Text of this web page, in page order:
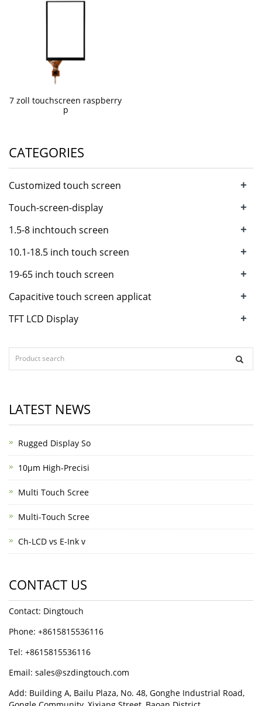
7 zoll touchscreen raspberry
p
CATEGORIES
Customized touch screen +
Touch-screen-display +
1.5-8 inchtouch screen +
10.1-18.5 inch touch screen +
19-65 inch touch screen +
Capacitive touch screen applicat +
TFT LCD Display +
LATEST NEWS
Rugged Display So
10μm High-Precisi
Multi Touch Scree
Multi-Touch Scree
Ch-LCD vs E-Ink v
CONTACT US
Contact: Dingtouch
Phone: +8615815536116
Tel: +8615815536116
Email: sales@szdingtouch.com
Add: Building A, Bailu Plaza, No. 48, Gonghe Industrial Road,